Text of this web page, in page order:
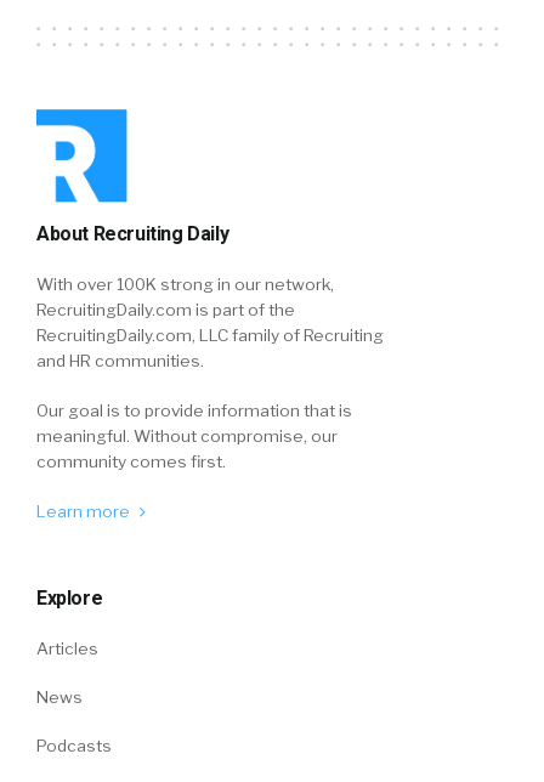
About Recruiting Daily
With over 100K strong in our network,
RecruitingDaily.com is part of the
RecruitingDaily.com, LLC family of Recruiting
and HR communities.
Our goal is to provide information that is
meaningful. Without compromise, our
community comes first.
Learn more
Explore
Articles
News
Podcasts